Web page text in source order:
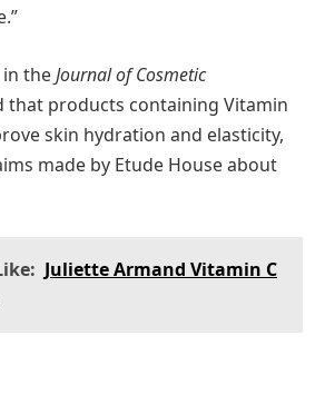
theJournal of Cosmetic
products containing Vitamin
skin hydration and elasticity,
made by Etude House about
Juliette Armand Vitamin C